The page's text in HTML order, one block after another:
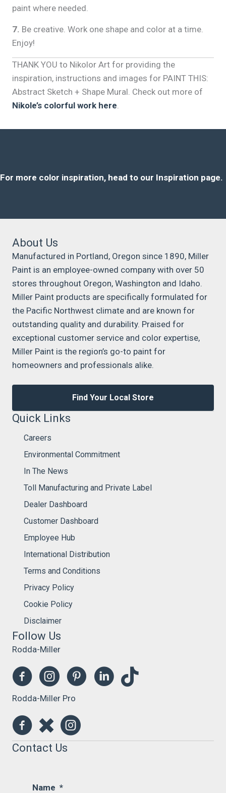
paint where needed.
7. Be creative. Work one shape and color at a time.
Enjoy!
THANK YOU to Nikolor Art for providing the
inspiration, instructions and images for PAINT THIS:
Abstract Sketch + Shape Mural. Check out more of
Nikole’s colorful work here.
For more color inspiration, head to our Inspiration page.
About Us
Manufactured in Portland, Oregon since 1890, Miller
Paint is an employee-owned company with over 50
stores throughout Oregon, Washington and Idaho.
Miller Paint products are specifically formulated for
the Pacific Northwest climate and are known for
outstanding quality and durability. Praised for
exceptional customer service and color expertise,
Miller Paint is the region’s go-to paint for
homeowners and professionals alike.
Find Your Local Store
Quick Links
Careers
Environmental Commitment
In The News
Toll Manufacturing and Private Label
Dealer Dashboard
Customer Dashboard
Employee Hub
International Distribution
Terms and Conditions
Privacy Policy
Cookie Policy
Disclaimer
Follow Us
Rodda-Miller
Rodda-Miller Pro
Contact Us
Name *